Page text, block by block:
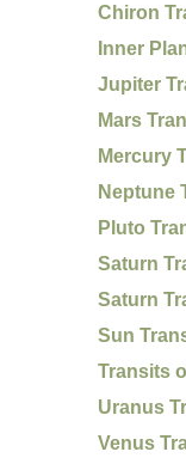
Chiron
Inner
Jupiter
Mars
Mercury
Neptune
Pluto
Saturn
Saturn
Sun
Transits
Uranus
Venus